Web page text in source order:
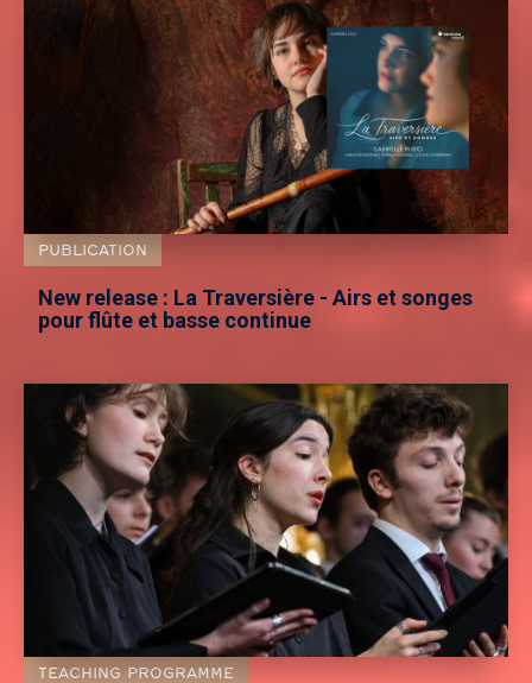
PUBLICATION
New release : La Traversière - Airs et songes
pour flûte et basse continue
TEACHING PROGRAMME